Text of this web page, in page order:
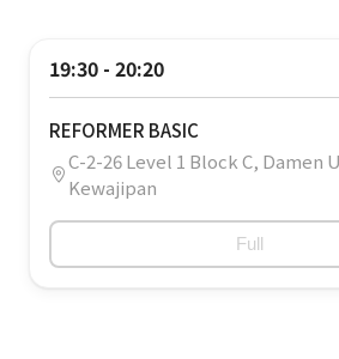
19:30 - 20:20
REFORMER BASIC
C-2-26 Level 1 Block C, Damen
Kewajipan
Full